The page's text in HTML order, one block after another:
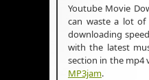
Youtube Movie
can waste a lot of
downloading
with the latest
section in the mp4
MP3jam.